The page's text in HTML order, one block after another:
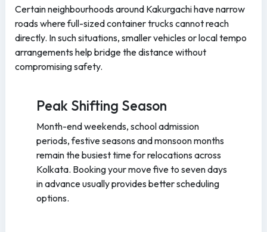
Certain neighbourhoods around Kakurgachi have narrow
roads where full-sized container trucks cannot reach
directly. In such situations, smaller vehicles or local tempo
arrangements help bridge the distance without
compromising safety.
Peak Shifting Season
Month-end weekends, school admission
periods, festive seasons and monsoon months
remain the busiest time for relocations across
Kolkata. Booking your move five to seven days
in advance usually provides better scheduling
options.